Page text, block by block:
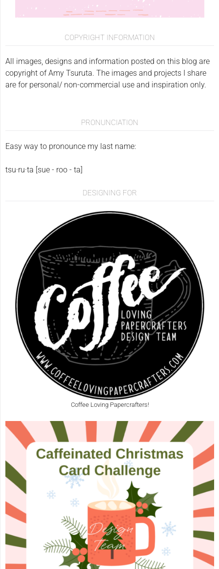
COPYRIGHT INFORMATION
All images, designs and information posted on this blog are
copyright of Amy Tsuruta. The images and projects I share
are for personal/ non-commercial use and inspiration only.
PRONUNCIATION
Easy way to pronounce my last name:
tsu·ru·ta [sue - roo - ta]
DESIGNING FOR
Coffee Loving Papercrafters!